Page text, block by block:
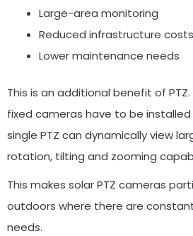
Large-area monitoring
Reduced infrastructure costs
Lower maintenance needs
This is an additional benefit of
fixed cameras have to be
single PTZ can dynamically view
rotation, tilting and zooming
This makes solar PTZ cameras
outdoors where there are
needs.